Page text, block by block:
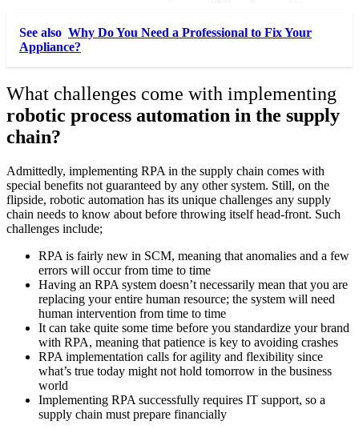
See also Why Do You Need a Professional to Fix Your
Appliance?
What challenges come with implementing
robotic process automation in the supply
chain?
Admittedly, implementing RPA in the supply chain comes with
special benefits not guaranteed by any other system. Still, on the
flipside, robotic automation has its unique challenges any supply
chain needs to know about before throwing itself head-front. Such
challenges include;
RPA is fairly new in SCM, meaning that anomalies and a few
errors will occur from time to time
Having an RPA system doesn’t necessarily mean that you are
replacing your entire human resource; the system will need
human intervention from time to time
It can take quite some time before you standardize your brand
with RPA, meaning that patience is key to avoiding crashes
RPA implementation calls for agility and flexibility since
what’s true today might not hold tomorrow in the business
world
Implementing RPA successfully requires IT support, so a
supply chain must prepare financially